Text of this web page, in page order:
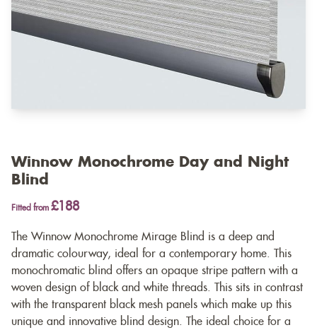
Winnow Monochrome Day and Night
Blind
Fitted from £188
The Winnow Monochrome Mirage Blind is a deep and
dramatic colourway, ideal for a contemporary home. This
monochromatic blind offers an opaque stripe pattern with a
woven design of black and white threads. This sits in contrast
with the transparent black mesh panels which make up this
unique and innovative blind design. The ideal choice for a